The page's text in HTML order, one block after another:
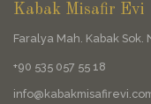
Kabak Misafir Evi
Faralya Mah. Kabak
+90 535 057 55 18